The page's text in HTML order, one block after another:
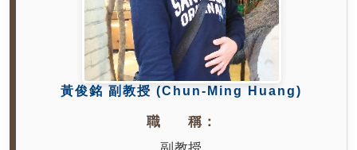
黃俊銘 副教授 (Chun-Ming Huang)
職 稱：